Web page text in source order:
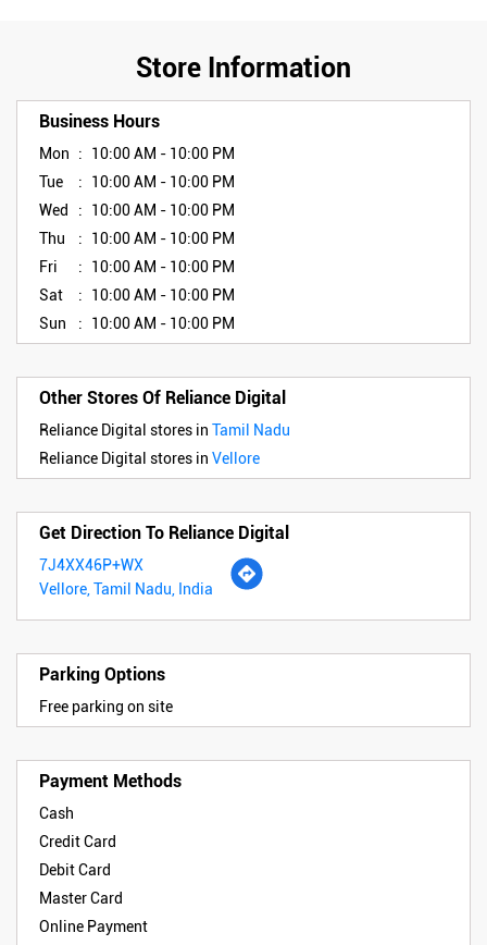
Store Information
Business Hours
Mon
10:00 AM - 10:00 PM
Tue
10:00 AM - 10:00 PM
Wed
10:00 AM - 10:00 PM
Thu
10:00 AM - 10:00 PM
Fri
10:00 AM - 10:00 PM
Sat
10:00 AM - 10:00 PM
Sun
10:00 AM - 10:00 PM
Other Stores Of Reliance Digital
Reliance Digital stores in Tamil Nadu
Reliance Digital stores in Vellore
Get Direction To Reliance Digital
7J4XX46P+WX
Vellore, Tamil Nadu, India
Parking Options
Free parking on site
Payment Methods
Cash
Credit Card
Debit Card
Master Card
Online Payment